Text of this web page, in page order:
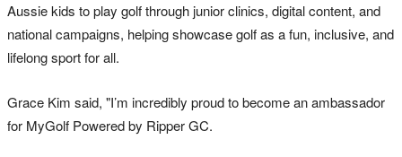
Aussie kids to play golf through junior clinics, digital content, and
national campaigns, helping showcase golf as a fun, inclusive, and
lifelong sport for all.
Grace Kim said, "I’m incredibly proud to become an ambassador
for MyGolf Powered by Ripper GC.